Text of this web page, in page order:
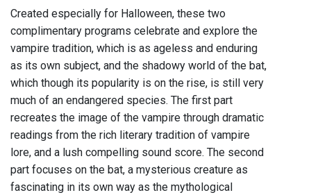
Created especially for Halloween, these two
complimentary programs celebrate and explore the
vampire tradition, which is as ageless and enduring
as its own subject, and the shadowy world of the bat,
which though its popularity is on the rise, is still very
much of an endangered species. The first part
recreates the image of the vampire through dramatic
readings from the rich literary tradition of vampire
lore, and a lush compelling sound score. The second
part focuses on the bat, a mysterious creature as
fascinating in its own way as the mythological